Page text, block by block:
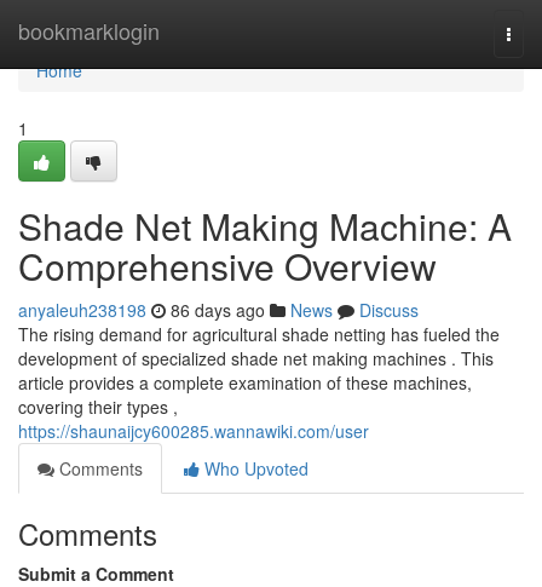
bookmarklogin
Home
Home
1
Shade Net Making Machine: A
Comprehensive Overview
anyaleuh238198 86 days ago News
Discuss
The rising demand for agricultural shade netting has fueled the
development of specialized shade net making machines . This
article provides a complete examination of these machines,
covering their types ,
https://shaunaijcy600285.wannawiki.com/user
Comments
Who Upvoted
Comments
Submit a Comment